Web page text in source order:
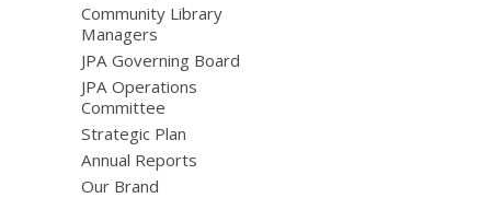
Community Library
Managers
JPA Governing Board
JPA Operations
Committee
Strategic Plan
Annual Reports
Our Brand